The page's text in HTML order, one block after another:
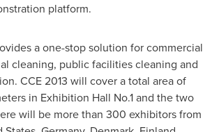
platform.
a one-stop solution for commercial
cleaning, public facilities cleaning and
CCE 2013 will cover a total area of
in Exhibition Hall No.1 and the two
will be more than 300 exhibitors from